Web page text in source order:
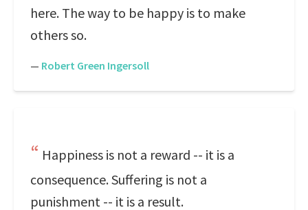
here. The way to be happy is to make
others so.
— Robert Green Ingersoll
Happiness is not a reward -- it is a
consequence. Suffering is not a
punishment -- it is a result.